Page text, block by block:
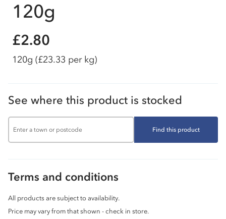
120g
£2.80
120g (£23.33 per kg)
See where this product is stocked
Find this product
Terms and conditions
All products are subject to availability.
Price may vary from that shown - check in store.